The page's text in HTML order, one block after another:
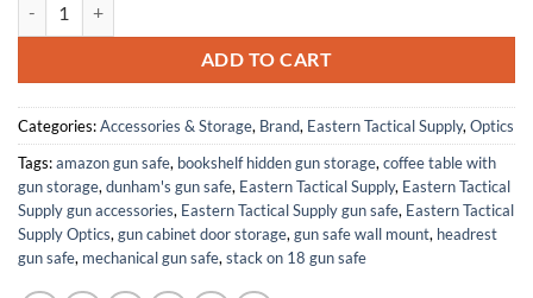
ADD TO CART
Categories:Accessories & Storage, Brand, Eastern Tactical Supply,Optics
Tags:amazon gun safe, bookshelf hidden gun storage,coffee table with
gun storage,dunham's gun safe, Eastern Tactical Supply, Eastern Tactical
Supply gun accessories, Eastern Tactical Supply gun safe, Eastern Tactical
Supply Optics,gun cabinet door storage,gun safe wall mount, headrest
gun safe, mechanical gun safe,stack on 18 gun safe